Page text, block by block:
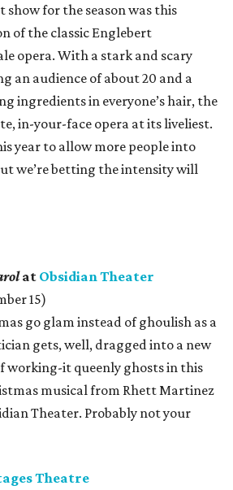
show for the season was this
of the classic Englebert
opera. With a stark and scary
an audience of about 20 and a
ingredients in everyone’s hair, the
in-your-face opera at its liveliest.
year to allow more people into
we’re betting the intensity will
at Obsidian Theater
15)
go glam instead of ghoulish as a
gets, well, dragged into a new
working-it queenly ghosts in this
musical from Rhett Martinez
Theater. Probably not your
Theatre